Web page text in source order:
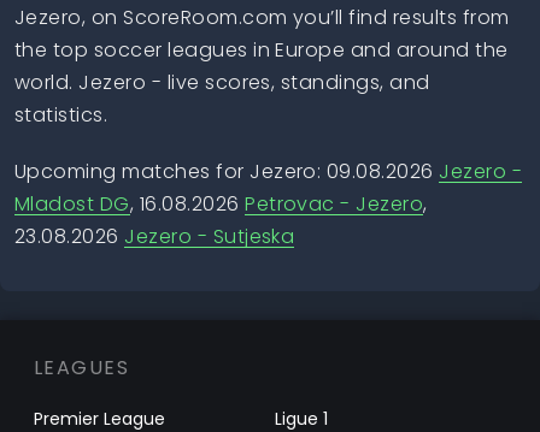
Jezero, on ScoreRoom.com you’ll find results from
the top soccer leagues in Europe and around the
world. Jezero - live scores, standings, and
statistics.
Upcoming matches for Jezero: 09.08.2026 Jezero -
Mladost DG, 16.08.2026Petrovac - Jezero,
23.08.2026 Jezero - Sutjeska
LEAGUES
Premier League
Ligue 1